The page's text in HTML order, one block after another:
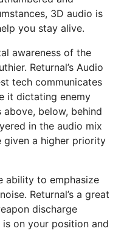
3D audio is
you stay alive.
awareness of the
Returnal’s Audio
tech communicates
it dictating enemy
below, behind
in the audio mix
given a higher priority
ability to emphasize
Returnal’s a great
discharge
on your position and